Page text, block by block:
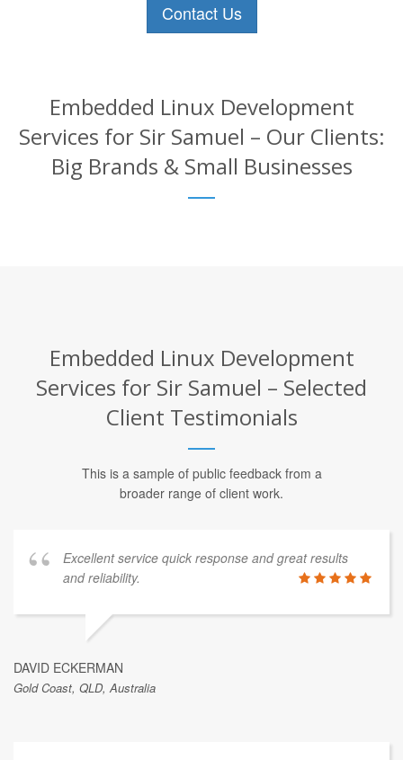
Contact Us
Embedded Linux Development
Services for Sir Samuel – Our Clients:
Big Brands & Small Businesses
Embedded Linux Development
Services for Sir Samuel – Selected
Client Testimonials
This is a sample of public feedback from a
broader range of client work.
Excellent service quick response and great results
and reliability.
DAVID ECKERMAN
Gold Coast, QLD, Australia